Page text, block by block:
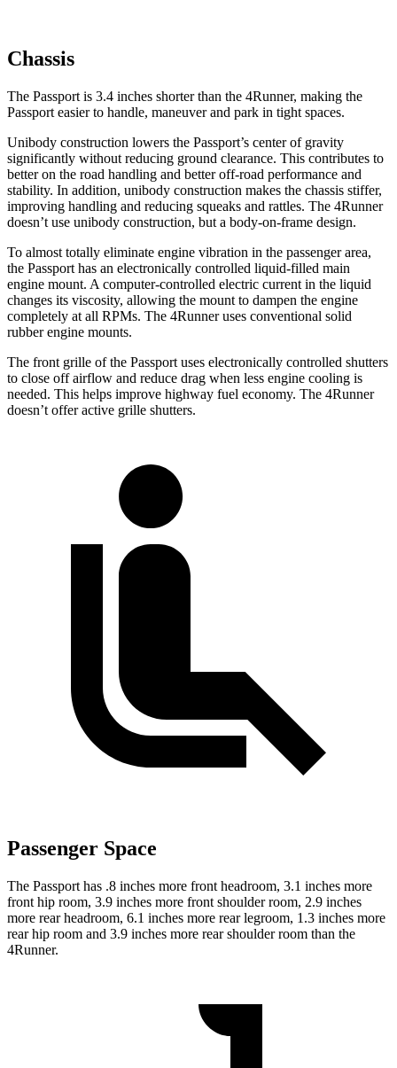
Chassis
The Passport is 3.4 inches shorter than the 4Runner, making the
Passport easier to handle, maneuver and park in tight spaces.
Unibody construction lowers the Passport’s center of gravity
significantly without reducing ground clearance. This contributes to
better on the road handling and better off-road performance and
stability. In addition, unibody construction makes the chassis stiffer,
improving handling and reducing squeaks and rattles. The 4Runner
doesn’t use unibody construction, but a body-on-frame design.
To almost totally eliminate engine vibration in the passenger area,
the Passport has an electronically controlled liquid-filled main
engine mount. A computer-controlled electric current in the liquid
changes its viscosity, allowing the mount to dampen the engine
completely at all RPMs. The 4Runner uses conventional solid
rubber engine mounts.
The front grille of the Passport uses electronically controlled shutters
to close off airflow and reduce drag when less engine cooling is
needed. This helps improve highway fuel economy. The 4Runner
doesn’t offer active grille shutters.
Passenger Space
The Passport has .8 inches more front headroom, 3.1 inches more
front hip room, 3.9 inches more front shoulder room, 2.9 inches
more rear headroom, 6.1 inches more rear legroom, 1.3 inches more
rear hip room and 3.9 inches more rear shoulder room than the
4Runner.